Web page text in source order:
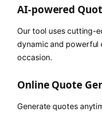
AI-powered
Our tool uses cutting-
dynamic and powerful
occasion.
Online Quote
Generate quotes